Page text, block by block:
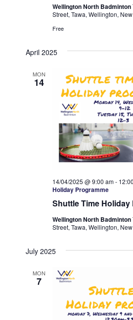
Wellington North Badminton
Street, Tawa, Wellington,
Free
April 2025
MON
14
Shuttle Time Holiday
14/04/2025 @ 9:00 am-
Holiday Programme
Wellington North Badminton
Street, Tawa, Wellington,
July 2025
MON
7